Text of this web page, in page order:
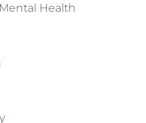
Health